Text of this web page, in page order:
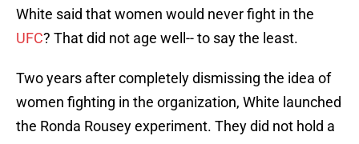
White said that women would never fight in the
UFC? That did not age well-- to say the least.
Two years after completely dismissing the idea of
women fighting in the organization, White launched
the Ronda Rousey experiment. They did not hold a